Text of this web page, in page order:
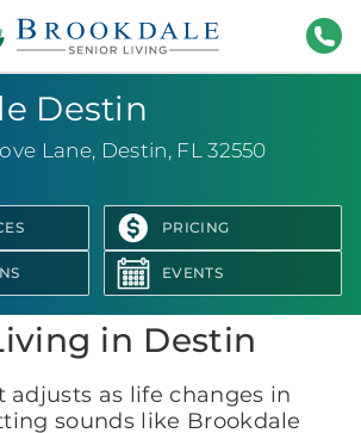
Destin
Lane, Destin, FL 32550
PRICING
EVENTS
in Destin
adjusts as life changes in
sounds like Brookdale